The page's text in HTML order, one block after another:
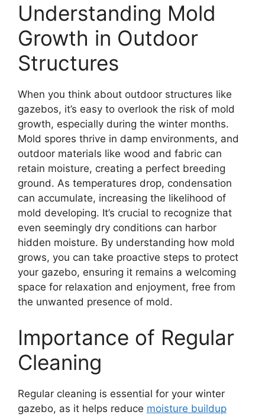
Understanding Mold
Growth in Outdoor
Structures
When you think about outdoor structures like
gazebos, it’s easy to overlook the risk of mold
growth, especially during the winter months.
Mold spores thrive in damp environments, and
outdoor materials like wood and fabric can
retain moisture, creating a perfect breeding
ground. As temperatures drop, condensation
can accumulate, increasing the likelihood of
mold developing. It’s crucial to recognize that
even seemingly dry conditions can harbor
hidden moisture. By understanding how mold
grows, you can take proactive steps to protect
your gazebo, ensuring it remains a welcoming
space for relaxation and enjoyment, free from
the unwanted presence of mold.
Importance of Regular
Cleaning
Regular cleaning is essential for your winter
gazebo, as it helps reduce moisture buildup